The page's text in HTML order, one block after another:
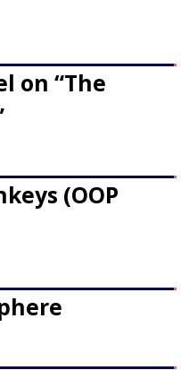
on “The
(OOP